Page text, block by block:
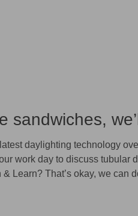
sandwiches,
daylighting technology
work day to discuss tubular
Learn? That’s okay, we can